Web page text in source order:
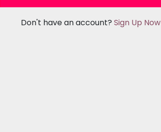
Don't have an account? Sign Up Now